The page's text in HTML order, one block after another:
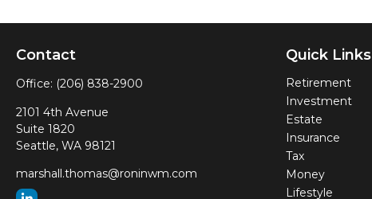
Contact
Office: (206) 838-2900
2101 4th Avenue
Suite 1820
Seattle, WA 98121
marshall.thomas@roninwm.com
Quick Links
Retirement
Investment
Estate
Insurance
Tax
Money
Lifestyle